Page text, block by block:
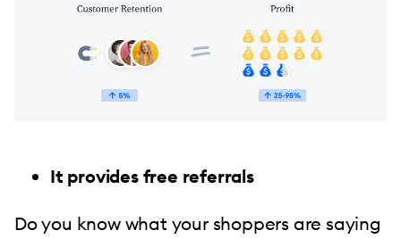
It provides free referrals
Do you know what your shoppers are saying